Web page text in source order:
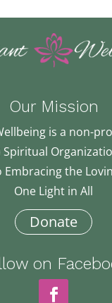
Our Mission
is a non-
Spiritual
Embracing the
One Light in All
Donate
on